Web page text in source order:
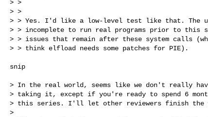
> >
> >
> > Yes. I'd like a low-level test like that. The
> > incomplete to run real programs prior to this
> > issues that remain after these system calls
> > think elfload needs some patches for PIE).
snip
> In the real world, seems like we don't really
> taking it, except if you're ready to spend 6
> this series. I'll let other reviewers finish the
>